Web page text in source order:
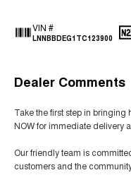
VIN #
LNNBBDEG1TC123900
Dealer Comments
Take the first step in bringing
NOW for immediate delivery
Our friendly team is
customers and the